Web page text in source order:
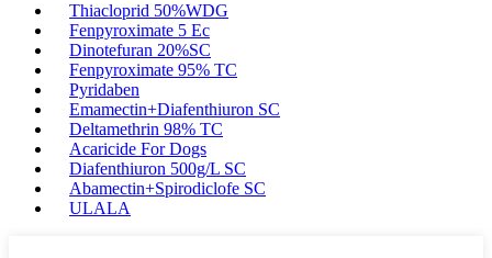
Thiacloprid 50%WDG
Fenpyroximate 5 Ec
Dinotefuran 20%SC
Fenpyroximate 95% TC
Pyridaben
Emamectin+Diafenthiuron SC
Deltamethrin 98% TC
Acaricide For Dogs
Diafenthiuron 500g/L SC
Abamectin+Spirodiclofe SC
ULALA